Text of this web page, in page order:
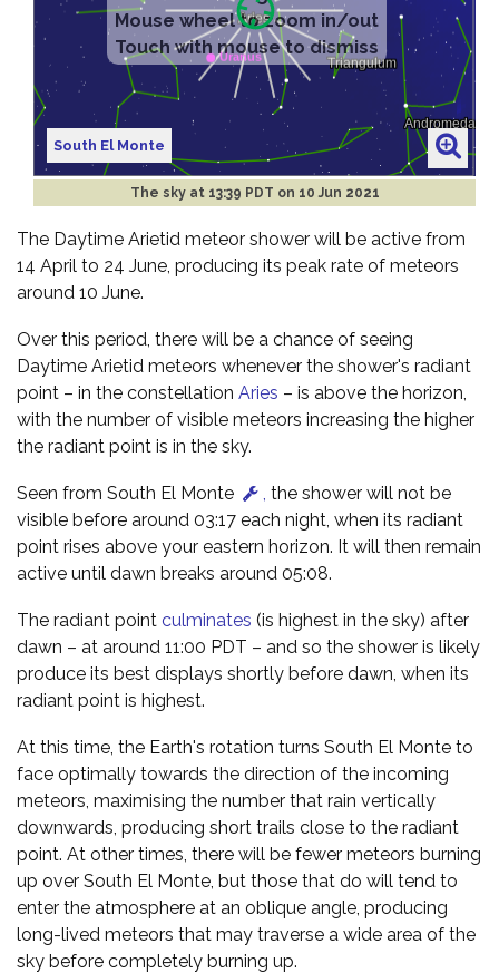
South El Monte
The sky at 13:39 PDT on 10 Jun 2021
The Daytime Arietid meteor shower will be active from
14 April to 24 June, producing its peak rate of meteors
around 10 June.
Over this period, there will be a chance of seeing
Daytime Arietid meteors whenever the shower's radiant
point – in the constellation Aries – is above the horizon,
with the number of visible meteors increasing the higher
the radiant point is in the sky.
Seen from South El Monte
the shower will not be
visible before around 03:17 each night, when its radiant
point rises above your eastern horizon. It will then remain
active until dawn breaks around 05:08.
The radiant point culminates (is highest in the sky) after
dawn – at around 11:00 PDT – and so the shower is likely
produce its best displays shortly before dawn, when its
radiant point is highest.
At this time, the Earth's rotation turns South El Monte to
face optimally towards the direction of the incoming
meteors, maximising the number that rain vertically
downwards, producing short trails close to the radiant
point. At other times, there will be fewer meteors burning
up over South El Monte, but those that do will tend to
enter the atmosphere at an oblique angle, producing
long-lived meteors that may traverse a wide area of the
sky before completely burning up.